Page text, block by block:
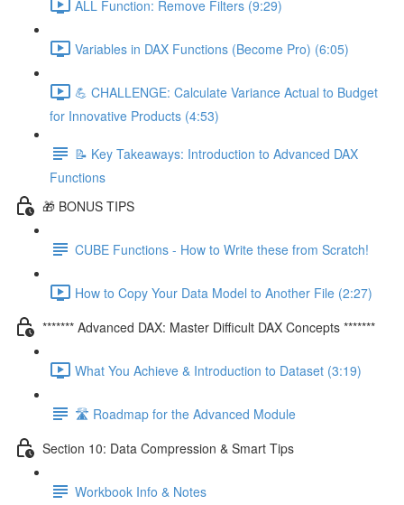
ALL Function: Remove Filters (9:29)
Variables in DAX Functions (Become Pro) (6:05)
💪 CHALLENGE: Calculate Variance Actual to Budget
for Innovative Products (4:53)
📝 Key Takeaways: Introduction to Advanced DAX
Functions
🎁 BONUS TIPS
CUBE Functions - How to Write these from Scratch!
How to Copy Your Data Model to Another File (2:27)
******* Advanced DAX: Master Difficult DAX Concepts *******
What You Achieve & Introduction to Dataset (3:19)
🛣️ Roadmap for the Advanced Module
Section 10: Data Compression & Smart Tips
Workbook Info & Notes